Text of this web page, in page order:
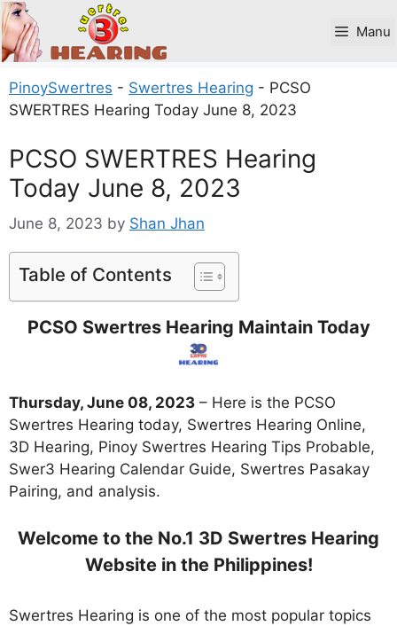
Skip
to
content
Manu
PinoySwertres - Swertres Hearing - PCSO
SWERTRES Hearing Today June 8, 2023
PCSO SWERTRES Hearing
Today June 8, 2023
June 8, 2023 by Shan Jhan
Table of Contents
PCSO Swertres Hearing Maintain Today
Thursday, June 08, 2023 – Here is the PCSO
Swertres Hearing today, Swertres Hearing Online,
3D Hearing, Pinoy Swertres Hearing Tips Probable,
Swer3 Hearing Calendar Guide, Swertres Pasakay
Pairing, and analysis.
Welcome to the No.1 3D Swertres Hearing
Website in the Philippines!
Swertres Hearing is one of the most popular topics